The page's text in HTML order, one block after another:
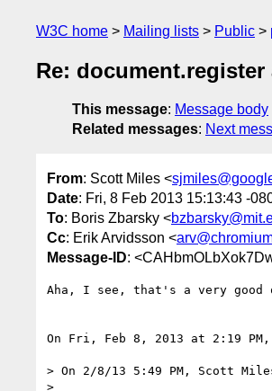
W3C home Mailing lists Public
Re: document.register
This message: Message body
Related messages: Next
From: Scott Miles <
Date: Fri, 8 Feb 2013 15:13:43 -
To: Boris Zbarsky <
Cc: Erik Arvidsson <
Message-ID:
Aha, I see, that's a very good
On Fri, Feb 8, 2013 at 2:19
> On 2/8/13 5:49 PM, Scott
>